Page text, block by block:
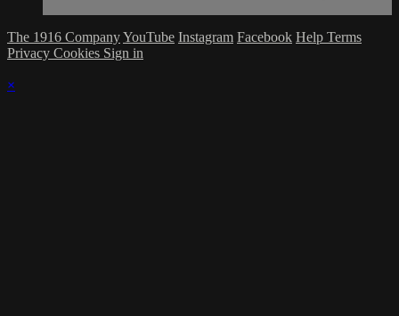
The 1916 CompanyYouTube Instagram Facebook Help Terms
Privacy Cookies Sign in
×